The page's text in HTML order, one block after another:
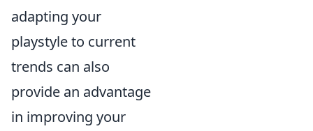
adapting your
playstyle to current
trends can also
provide an advantage
in improving your